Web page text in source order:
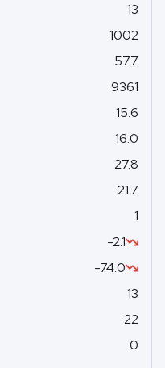
13
1002
577
9361
15.6
16.0
27.8
21.7
1
-2.1
-74.0
13
22
0